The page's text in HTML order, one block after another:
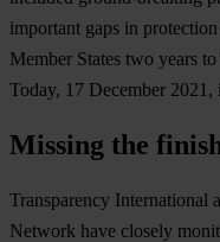
important gaps in
Member States two years
Today, 17 December 2021,
Missing the
Transparency International
Network have closely